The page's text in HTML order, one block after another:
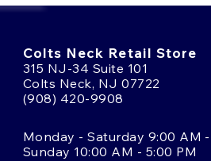
Colts Neck Retail Store
315 NJ-34 Suite 101
Colts Neck, NJ 07722
(908) 420-9908
Monday - Saturday 9:00 AM -
Sunday 10:00 AM - 5:00 PM